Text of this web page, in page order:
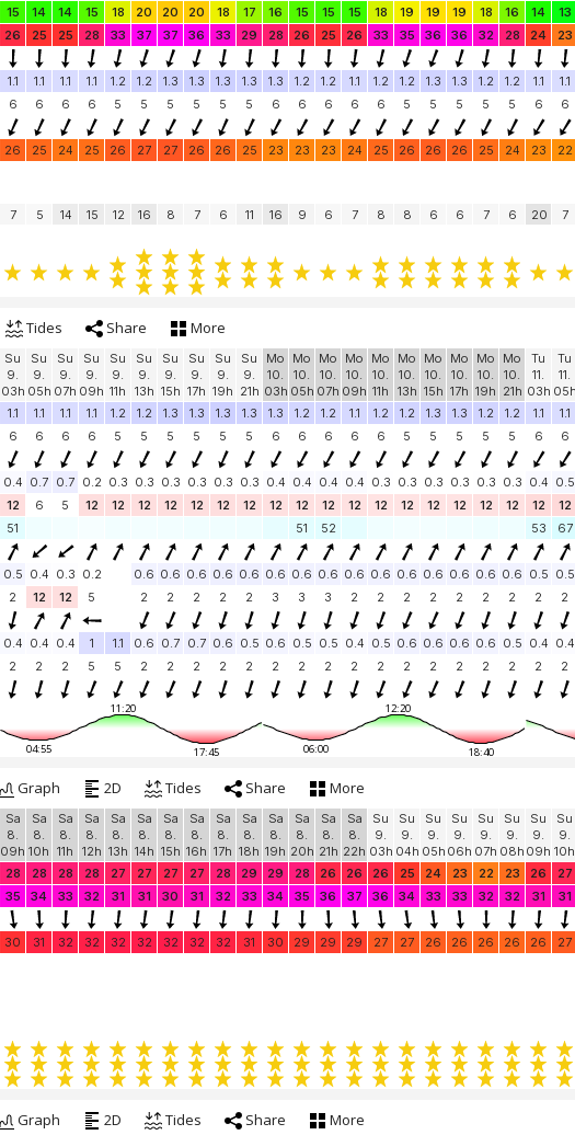
15 14 14 15 18 20 20 20 18 17 16 15 15 15 18 19 19 19 18 16 14 13
26 25 25 28 33 37 37 36 33 29 28 26 25 26 33 35 36 36 32 28 24 23
1.1 1.1 1.1 1.1 1.2 1.2 1.3 1.3 1.3 1.3 1.3 1.2 1.2 1.1 1.2 1.2 1.3 1.3 1.2 1.2 1.1 1.1
6 6 6 6 5 5 5 5 5 5 6 6 6 6 6 5 5 5 5 5 6 6
26 25 24 25 26 27 27 26 26 25 23 23 23 24 25 26 26 26 25 24 23 22
7 5 14 15 12 16 8 7 6 11 16 9 6 7 8 8 6 6 7 6 20 7
Tides Share More
Su
9.
03h
Su
9.
05h
Su
9.
07h
Su
9.
09h
Su
9.
11h
Su
9.
13h
Su
9.
15h
Su
9.
17h
Su
9.
19h
Su
9.
21h
Mo
10.
03h
Mo
10.
05h
Mo
10.
07h
Mo
10.
09h
Mo
10.
11h
Mo
10.
13h
Mo
10.
15h
Mo
10.
17h
Mo
10.
19h
Mo
10.
21h
Tu
11.
03h
Tu
11.
05h
1.1 1.1 1.1 1.1 1.2 1.2 1.3 1.3 1.3 1.3 1.3 1.2 1.2 1.1 1.2 1.2 1.3 1.3 1.2 1.2 1.1 1.1
6 6 6 6 5 5 5 5 5 5 6 6 6 6 6 5 5 5 5 5 6 6
0.4 0.7 0.7 0.2 0.3 0.3 0.3 0.3 0.3 0.3 0.4 0.4 0.4 0.4 0.3 0.3 0.3 0.3 0.3 0.3 0.4 0.5
12 6 5 12 12 12 12 12 12 12 12 12 12 12 12 12 12 12 12 12 12 12
51 51 52 53 67
0.5 0.4 0.3 0.2 0.6 0.6 0.6 0.6 0.6 0.6 0.6 0.6 0.6 0.6 0.6 0.6 0.6 0.6 0.6 0.5 0.5
2 12 12 5 2 2 2 2 2 3 3 3 2 2 2 2 2 2 2 2 2
0.4 0.4 0.4 1 1.1 0.6 0.7 0.7 0.6 0.5 0.6 0.5 0.5 0.4 0.5 0.6 0.6 0.6 0.6 0.5 0.4 0.4
2 2 2 5 5 2 2 2 2 2 2 2 2 2 2 2 2 2 2 2 2 2
11:20
04:55 17:45
12:20
06:00 18:40
Graph 2D Tides Share More
Sa
8.
09h
Sa
8.
10h
Sa
8.
11h
Sa
8.
12h
Sa
8.
13h
Sa
8.
14h
Sa
8.
15h
Sa
8.
16h
Sa
8.
17h
Sa
8.
18h
Sa
8.
19h
Sa
8.
20h
Sa
8.
21h
Sa
8.
22h
Su
9.
03h
Su
9.
04h
Su
9.
05h
Su
9.
06h
Su
9.
07h
Su
9.
08h
Su
9.
09h
Su
9.
10h
28 28 28 28 27 27 27 27 28 29 29 28 26 26 26 25 24 23 22 23 26 27
35 34 33 32 31 31 30 31 32 33 34 35 36 37 36 34 33 33 32 32 31 31
30 31 32 32 32 32 32 32 32 31 30 29 29 29 27 27 26 26 26 26 26 27
Graph 2D Tides Share More